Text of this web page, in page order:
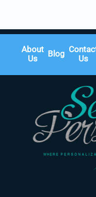
About
Us
Blog
Us